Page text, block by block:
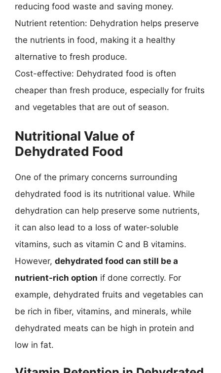
reducing food waste and saving money.
Nutrient retention: Dehydration helps preserve
the nutrients in food, making it a healthy
alternative to fresh produce.
Cost-effective: Dehydrated food is often
cheaper than fresh produce, especially for fruits
and vegetables that are out of season.
Nutritional Value of
Dehydrated Food
One of the primary concerns surrounding
dehydrated food is its nutritional value. While
dehydration can help preserve some nutrients,
it can also lead to a loss of water-soluble
vitamins, such as vitamin C and B vitamins.
However, dehydrated food can still be a
nutrient-rich option if done correctly. For
example, dehydrated fruits and vegetables can
be rich in fiber, vitamins, and minerals, while
dehydrated meats can be high in protein and
low in fat.